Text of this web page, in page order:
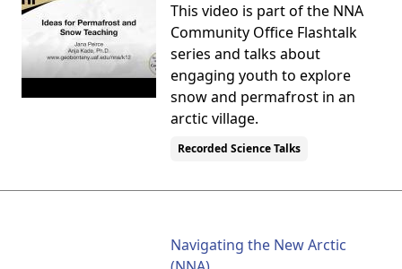
This video is part of the NNA
Community Office Flashtalk
series and talks about
engaging youth to explore
snow and permafrost in an
arctic village.
Recorded Science Talks
Navigating the New Arctic